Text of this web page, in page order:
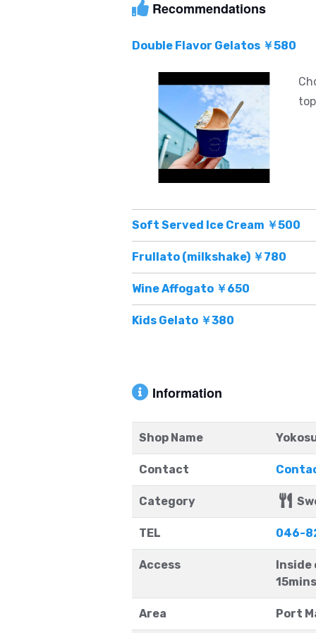
Recommendations
Double Flavor Gelatos ￥580
Soft Served Ice Cream ￥500
Frullato (milkshake) ￥780
Wine Affogato ￥650
Kids Gelato ￥380
Information
Shop Name
Contact
Category
TEL 046-
Access
Inside
Area Port